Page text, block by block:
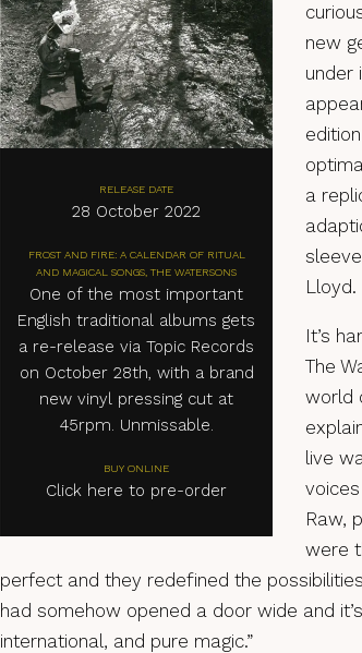
RELEASE DATE
28 October 2022
FROST AND FIRE: A CALENDAR OF RITUAL
AND MAGICAL SONGS, THE WATERSONS
One of the most important
English traditional albums gets
a re-release via Topic Records
on October 28th, with a brand
new vinyl pressing cut at
45rpm. Unmissable.
BUY ONLINE
Click here to pre-order
new
under
a
Lloyd.
It’s
The
world
live
Raw,
were
perfect and they redefined the
had somehow opened a door wide and
international, and pure magic.”